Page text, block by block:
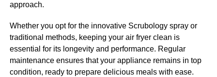
approach.
Whether you opt for the innovative Scrubology spray or
traditional methods, keeping your air fryer clean is
essential for its longevity and performance. Regular
maintenance ensures that your appliance remains in top
condition, ready to prepare delicious meals with ease.